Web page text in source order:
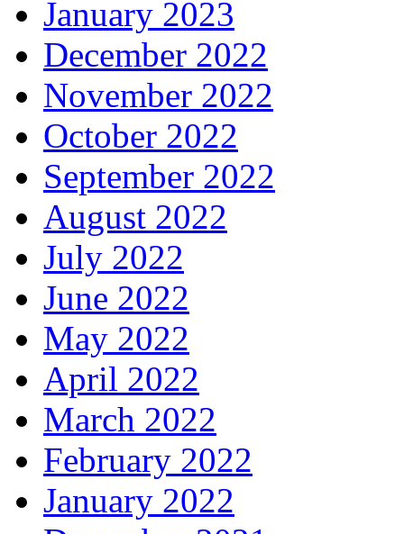
January 2023
December 2022
November 2022
October 2022
September 2022
August 2022
July 2022
June 2022
May 2022
April 2022
March 2022
February 2022
January 2022